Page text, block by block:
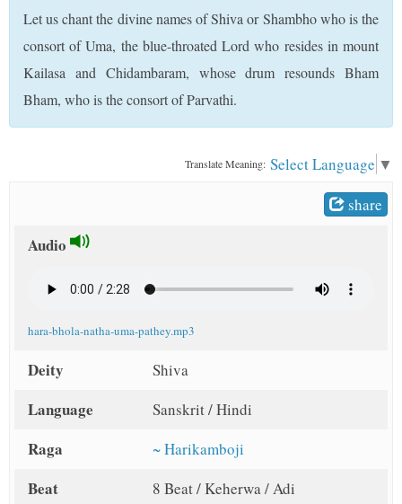
Let us chant the divine names of Shiva or Shambho who is the
consort of Uma, the blue-throated Lord who resides in mount
Kailasa and Chidambaram, whose drum resounds Bham
Bham, who is the consort of Parvathi.
Translate Meaning: Select Language ▼
share
Audio
hara-bhola-natha-uma-pathey.mp3
Deity Shiva
Language Sanskrit / Hindi
Raga ~ Harikamboji
Beat 8 Beat / Keherwa / Adi